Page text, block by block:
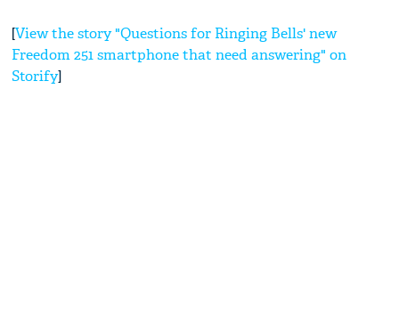
[View the story "Questions for Ringing Bells' new
Freedom 251 smartphone that need answering" on
Storify]